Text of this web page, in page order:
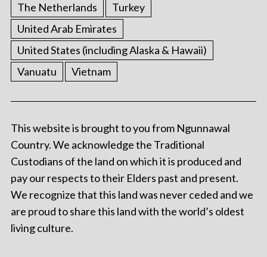
The Netherlands
Turkey
United Arab Emirates
United States (including Alaska & Hawaii)
Vanuatu
Vietnam
This website is brought to you from Ngunnawal
Country. We acknowledge the Traditional
Custodians of the land on which it is produced and
pay our respects to their Elders past and present.
We recognize that this land was never ceded and we
are proud to share this land with the world’s oldest
living culture.